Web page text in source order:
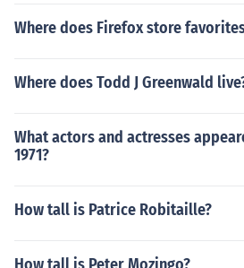
Where does Firefox store
Where does Todd J Greenwald
What actors and actresses
1971?
How tall is Patrice Robitaille?